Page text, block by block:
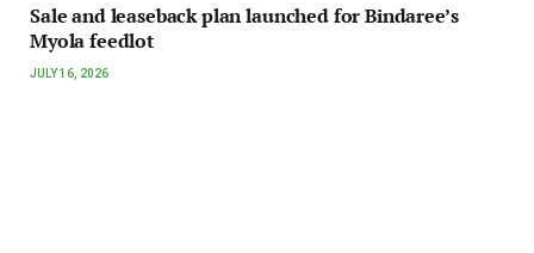
Sale and leaseback plan launched for Bindaree’s
Myola feedlot
JULY 16, 2026